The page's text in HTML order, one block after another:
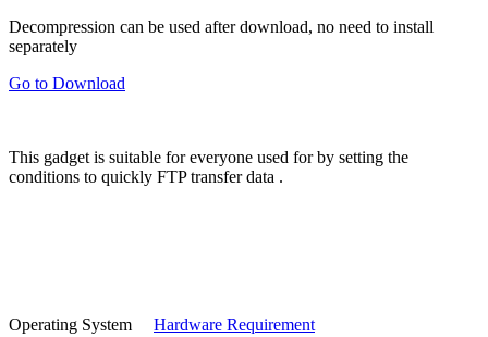
Decompression can be used after download, no need to install
separately
Go to Download
This gadget is suitable foreveryone used for by setting the
conditions to quickly FTP transfer data .
Operating System Hardware Requirement